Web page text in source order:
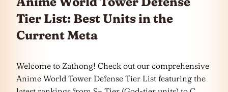
Tier List: Best Units in the
Current Meta
Welcome to Zathong! Check out our comprehensive
Anime World Tower Defense Tier List featuring the